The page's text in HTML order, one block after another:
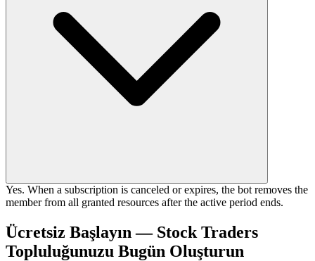
Yes. When a subscription is canceled or expires, the bot removes the
member from all granted resources after the active period ends.
Ücretsiz Başlayın — Stock Traders
Topluluğunuzu Bugün Oluşturun